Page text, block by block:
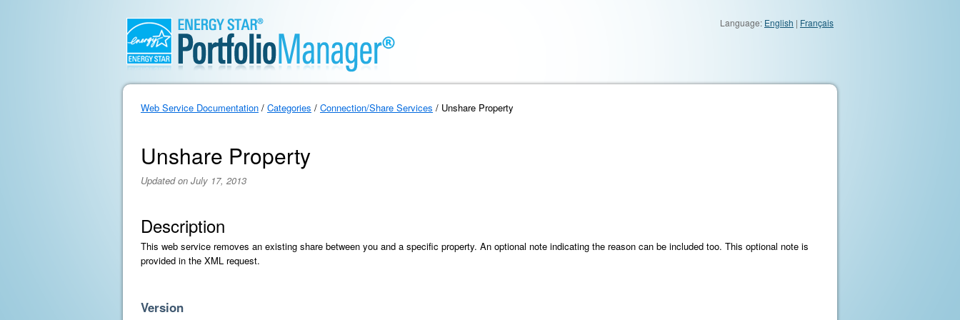
Language: English | Français
Web Service Documentation / Categories / Connection/Share Services / Unshare Property
Unshare Property
Updated on July 17, 2013
Description
This web service removes an existing share between you and a specific property. An optional note indicating the reason can be included too. This optional note is
provided in the XML request.
Version